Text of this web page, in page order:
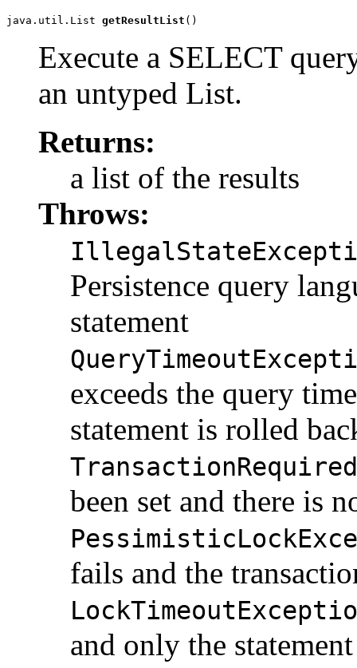
java.util.List getResultList ()
Execute a SELECT
an untyped List.
Returns:
a list of the results
Throws:
Persistence query
statement
exceeds the query
statement is rolled
been set and there is
fails and the
and only the